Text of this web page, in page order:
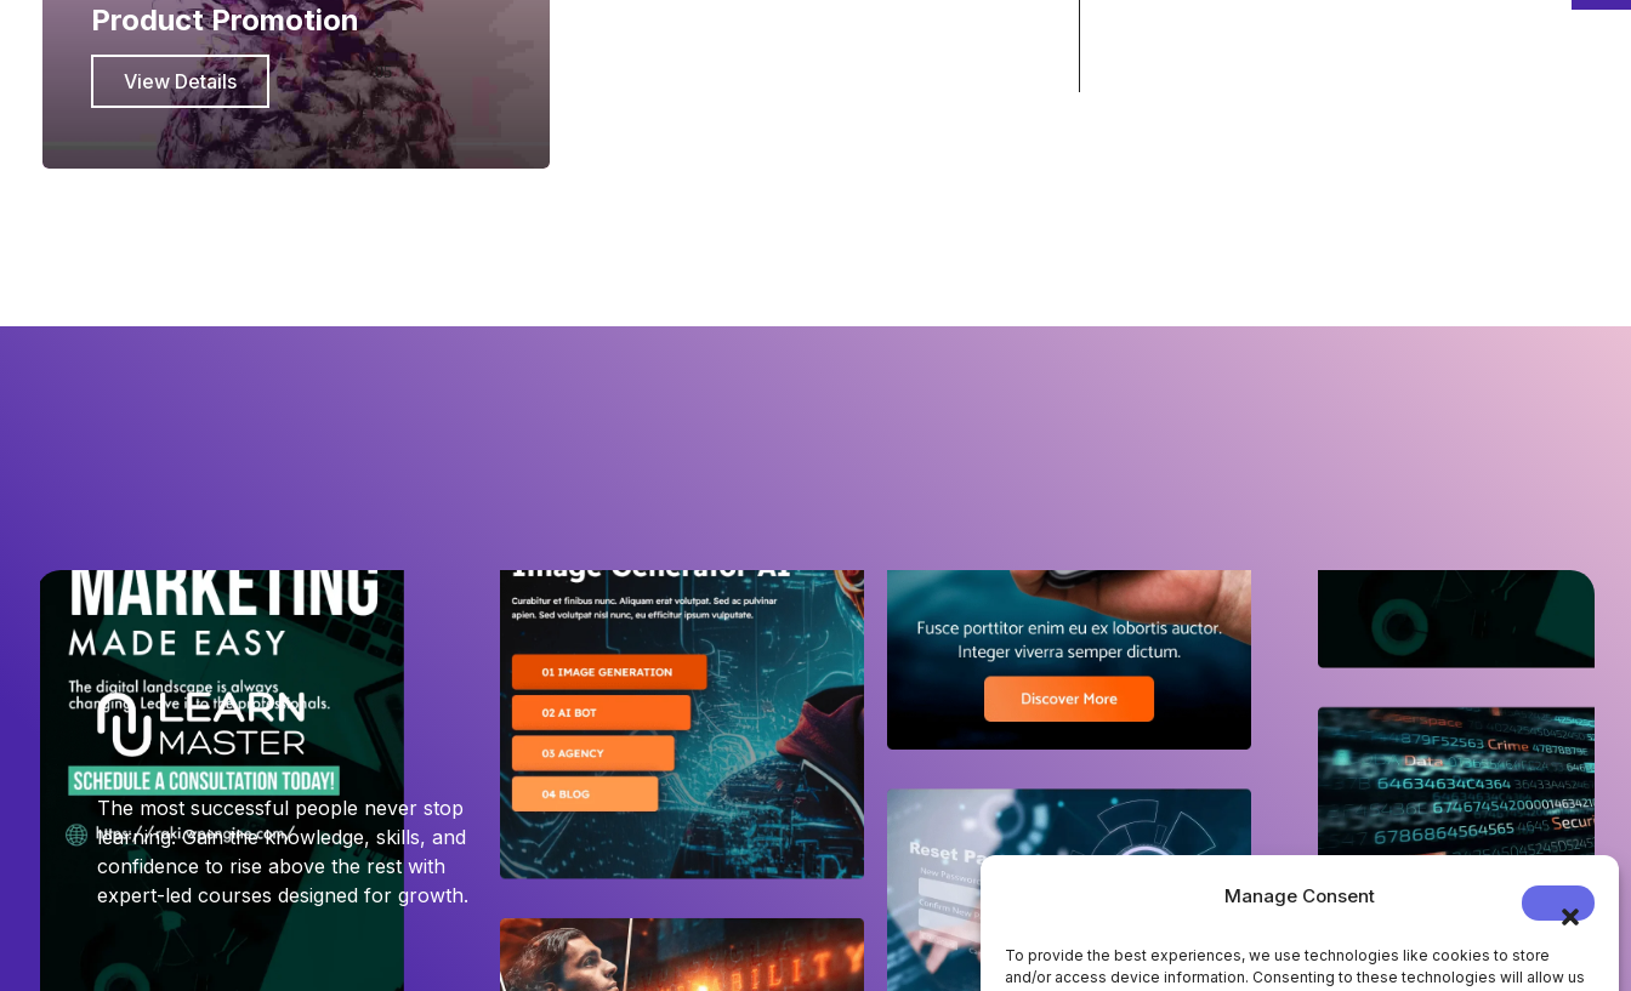
Manage Consent
To provide the best experiences, we use technologies like cookies to store
and/or access device information. Consenting to these technologies will allow us
Product Promotion
View Details
The most successful people never stop
learning. Gain the knowledge, skills, and
confidence to rise above the rest with
expert-led courses designed for growth.